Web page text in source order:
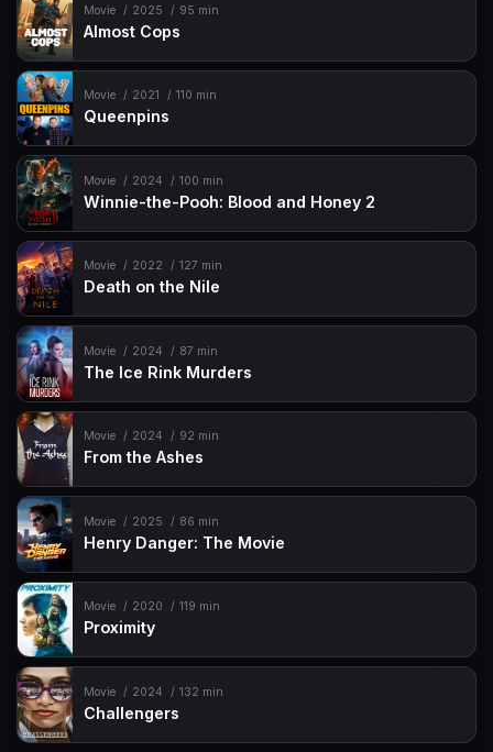
Movie 2025 95 min
Almost Cops
Movie 2021 110 min
Queenpins
Movie 2024 100 min
Winnie-the-Pooh: Blood and Honey 2
Movie 2022 127 min
Death on the Nile
Movie 2024 87 min
The Ice Rink Murders
Movie 2024 92 min
From the Ashes
Movie 2025 86 min
Henry Danger: The Movie
Movie 2020 119 min
Proximity
Movie 2024 132 min
Challengers